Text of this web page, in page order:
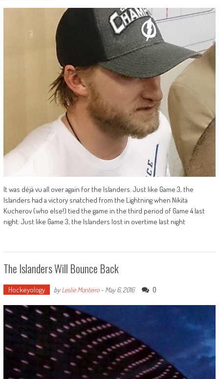
It was déjà vu all over again for the Islanders. Just like Game 3, the
Islanders had a victory snatched from the Lightning when Nikita
Kucherov (who else!) tied the game in the third period of Game 4 last
night. Just like Game 3, the Islanders lost in overtime last night
The Islanders Will Bounce Back
Hockeyology byLeslie Monteiro- May 6, 2016 0